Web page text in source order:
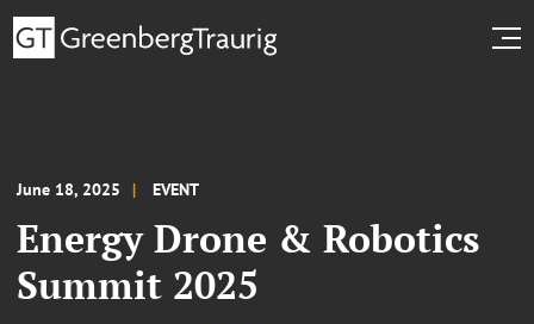
June 18, 2025 EVENT
Energy Drone & Robotics
Summit 2025